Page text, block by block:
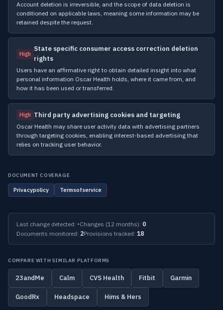
Account deletion is irreversible, and the scope of data deletion is
conditioned on applicable laws, meaning some information may be
retained despite the request.
High
State specific consumer access correction deletion
rights
Users have an affirmative right to obtain detailed insight into what
personal information Oscar Health holds, where it came from, and
how it has been used or transferred.
High Third party advertising cookies and targeting
Oscar Health may share user activity data with advertising partners
through targeting cookies, enabling interest-based advertising that
relies on tracking user behavior.
DOCUMENT COVERAGE
Privacypolicy Termsofservice
Last change detected: -Changes (12 months): 0
Documents monitored: 2Provisions tracked: 18
COMPARE WITH SIMILAR PLATFORMS
23andMe Calm CVS Health Fitbit Garmin
GoodRx Headspace Hims & Hers